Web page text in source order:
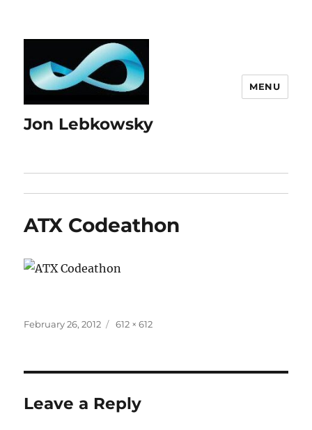
Jon Lebkowsky
MENU
ATX Codeathon
Posted
February 26, 2012
Full
612 × 612
Leave a Reply